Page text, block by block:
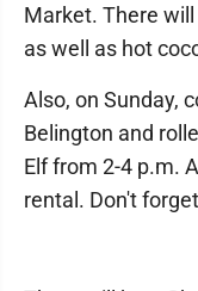
Market. There
as well as hot
Also, on Sunday,
Belington and
Elf from 2-4 p.m.
rental. Don't